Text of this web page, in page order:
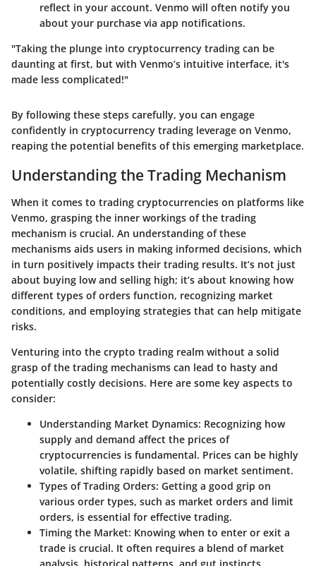
reflect in your account. Venmo will often notify you
about your purchase via app notifications.
"Taking the plunge into cryptocurrency trading can be
daunting at first, but with Venmo’s intuitive interface, it's
made less complicated!"
By following these steps carefully, you can engage
confidently in cryptocurrency trading leverage on Venmo,
reaping the potential benefits of this emerging marketplace.
Understanding the Trading Mechanism
When it comes to trading cryptocurrencies on platforms like
Venmo, grasping the inner workings of the trading
mechanism is crucial. An understanding of these
mechanisms aids users in making informed decisions, which
in turn positively impacts their trading results. It’s not just
about buying low and selling high; it’s about knowing how
different types of orders function, recognizing market
conditions, and employing strategies that can help mitigate
risks.
Venturing into the crypto trading realm without a solid
grasp of the trading mechanisms can lead to hasty and
potentially costly decisions. Here are some key aspects to
consider:
Understanding Market Dynamics: Recognizing how
supply and demand affect the prices of
cryptocurrencies is fundamental. Prices can be highly
volatile, shifting rapidly based on market sentiment.
Types of Trading Orders: Getting a good grip on
various order types, such as market orders and limit
orders, is essential for effective trading.
Timing the Market: Knowing when to enter or exit a
trade is crucial. It often requires a blend of market